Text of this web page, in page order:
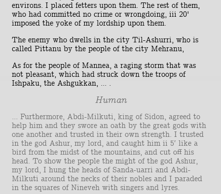
environs. I placed fetters upon them. The rest of them,
who had committed no crime or wrongdoing, iii 20'
imposed the yoke of my lordship upon them.
The enemy who dwells in the city Til-Ashurri, who is
called Pittanu by the people of the city Mehranu,
As for the people of Mannea, a raging storm that was
not pleasant, which had struck down the troops of
Ishpaku, the Ashgukkan, ... .
Human
... Furthermore, Abdi-Milkuti, king of Sidon, agreed to
help him and they swore an oath by the great gods with
one another and trusted in their own strength. I trusted
in the god Ashur, my lord, and caught him ii 5′ like a
bird from the midst of the mountains, and cut off his
head. To show the people the might of the god Ashur,
my lord, I hung the heads of Sanda-uarri and Abdi-
Milkuti around the necks of their nobles and I paraded
in the squares of Nineveh with singers and lyres.